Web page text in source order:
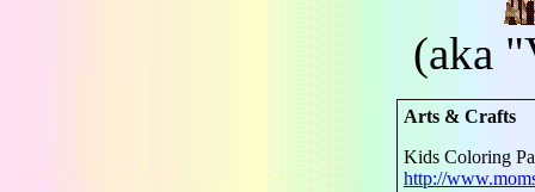
(aka
Arts & Crafts
Kids Coloring
http://